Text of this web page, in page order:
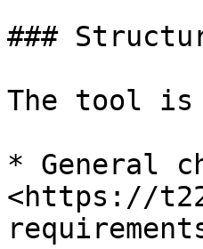
###
The tool is
* General
<https://